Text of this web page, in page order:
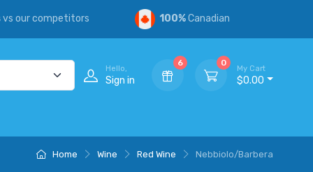
vs our competitors 100%Canadian
Hello,
Sign in
6 0
My Cart
$0.00
Home Wine Red Wine Nebbiolo/Barbera